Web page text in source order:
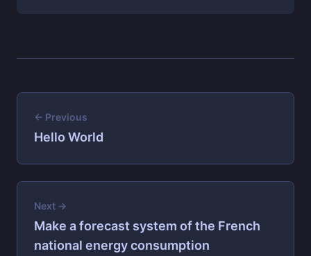
← Previous
Hello World
Next →
Make a forecast system of the French
national energy consumption